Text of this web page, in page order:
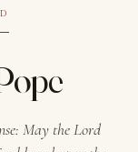
May the Lord